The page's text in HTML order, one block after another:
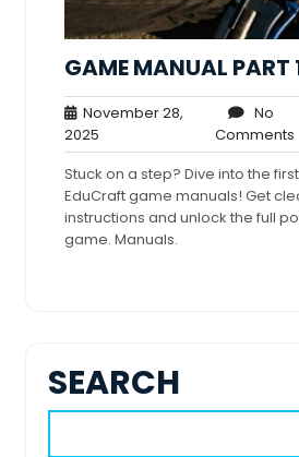
GAME MANUAL PART
November 28,
2025
28,
2025
No
Comments
Stuck on a step? Dive into the
EduCraft game manuals! Get
instructions and unlock the full
game. Manuals.
SEARCH